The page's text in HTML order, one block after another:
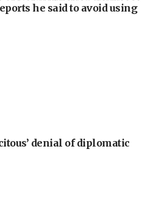
he said to avoid using
denial of diplomatic